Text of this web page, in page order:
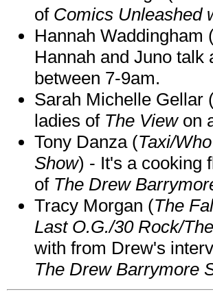
of Comics Unleashed
Hannah Waddingham
Hannah and Juno talk
between 7-9am.
Sarah Michelle Gellar
ladies of The Viewon
Tony Danza (Taxi/
Show) - It's a cooking
of The Drew
Tracy Morgan (The
Last O.G./30 Rock/
with from Drew's
The Drew Barrymore